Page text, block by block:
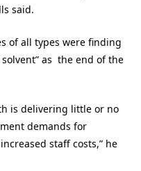
said.
of all types were finding
as the end of the
is delivering little or no
demands for
staff costs,” he